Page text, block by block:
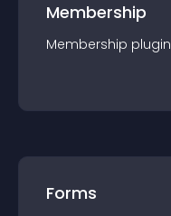
Membership
Membership plugin
Forms